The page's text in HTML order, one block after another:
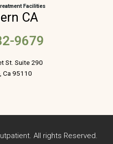
e
b
o
o
k
Facilities
CA
9679
St. Suite 290
Ca 95110
All rights Reserved.